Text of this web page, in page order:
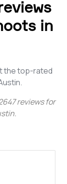
in
the top-rated
reviews for
.